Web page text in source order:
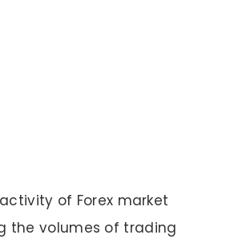
of Forex market
the volumes of trading